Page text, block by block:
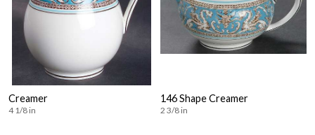
Creamer
4 1/8 in
146 Shape Creamer
2 3/8 in